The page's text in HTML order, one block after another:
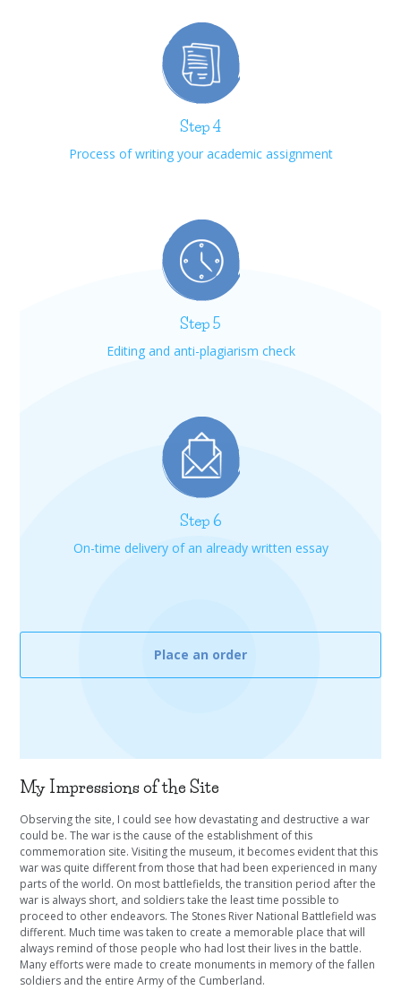
Step 4
Process of writing your academic assignment
Step 5
Editing and anti-plagiarism check
Step 6
On-time delivery of an already written essay
Place an order
My Impressions of the Site
Observing the site, I could see how devastating and destructive a war
could be. The war is the cause of the establishment of this
commemoration site. Visiting the museum, it becomes evident that this
war was quite different from those that had been experienced in many
parts of the world. On most battlefields, the transition period after the
war is always short, and soldiers take the least time possible to
proceed to other endeavors. The Stones River National Battlefield was
different. Much time was taken to create a memorable place that will
always remind of those people who had lost their lives in the battle.
Many efforts were made to create monuments in memory of the fallen
soldiers and the entire Army of the Cumberland.